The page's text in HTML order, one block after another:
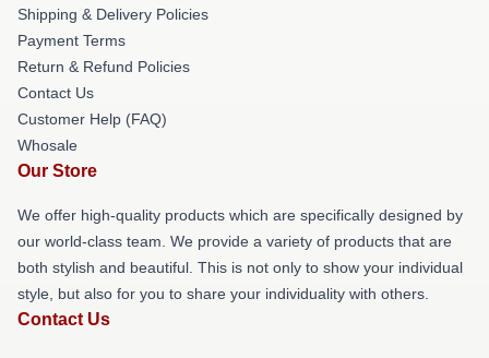
Shipping & Delivery Policies
Payment Terms
Return & Refund Policies
Contact Us
Customer Help (FAQ)
Whosale
Our Store
We offer high-quality products which are specifically designed by
our world-class team. We provide a variety of products that are
both stylish and beautiful. This is not only to show your individual
style, but also for you to share your individuality with others.
Contact Us